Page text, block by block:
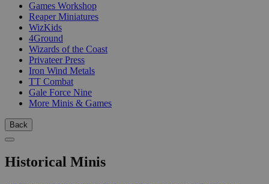
Games Workshop
Reaper Miniatures
WizKids
4Ground
Wizards of the Coast
Privateer Press
Iron Wind Metals
TT Combat
Gale Force Nine
More Minis & Games
Back
Historical Minis